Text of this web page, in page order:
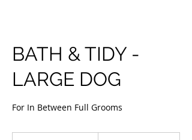
BATH & TIDY -
LARGE DOG
For In Between Full Grooms